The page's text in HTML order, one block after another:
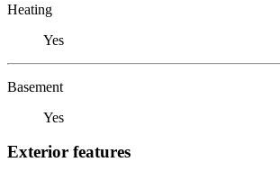
Heating
Yes
Basement
Yes
Exterior features